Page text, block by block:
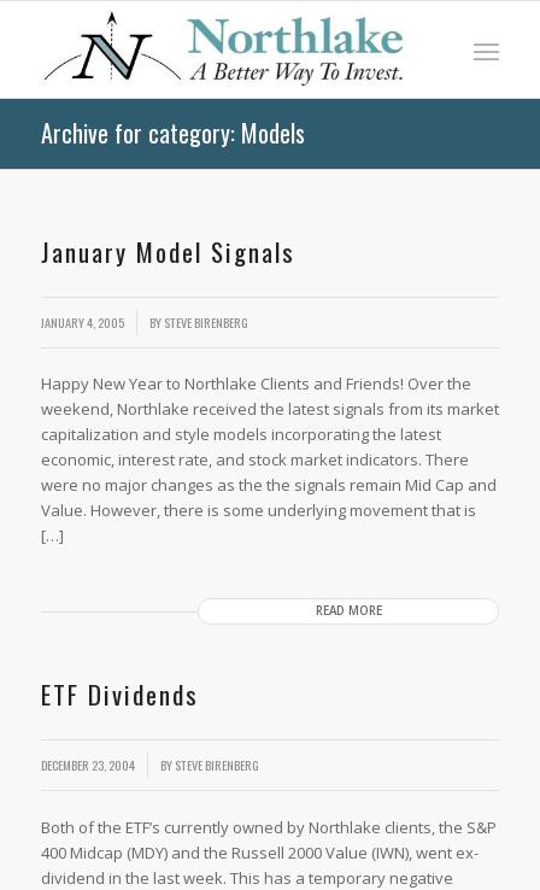
Archive for category: Models
January Model Signals
JANUARY 4, 2005 BYSTEVE BIRENBERG
Happy New Year to Northlake Clients and Friends! Over the
weekend, Northlake received the latest signals from its market
capitalization and style models incorporating the latest
economic, interest rate, and stock market indicators. There
were no major changes as the the signals remain Mid Cap and
Value. However, there is some underlying movement that is
[…]
READ MORE
ETF Dividends
DECEMBER 23, 2004 BYSTEVE BIRENBERG
Both of the ETF’s currently owned by Northlake clients, the S&P
400 Midcap (MDY) and the Russell 2000 Value (IWN), went ex-
dividend in the last week. This has a temporary negative